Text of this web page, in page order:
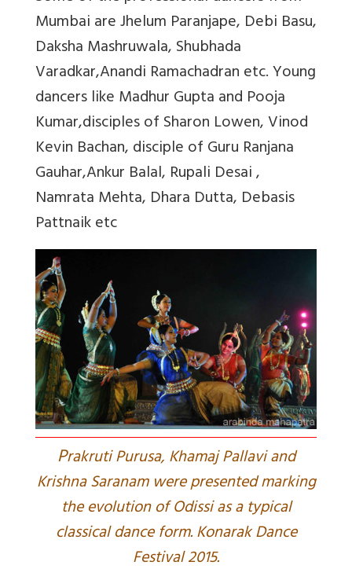
Mumbai are Jhelum Paranjape, Debi Basu,
Daksha Mashruwala, Shubhada
Varadkar,Anandi Ramachadran etc. Young
dancers like Madhur Gupta and Pooja
Kumar,disciples of Sharon Lowen, Vinod
Kevin Bachan, disciple of Guru Ranjana
Gauhar,Ankur Balal, Rupali Desai ,
Namrata Mehta, Dhara Dutta, Debasis
Pattnaik etc
Prakruti Purusa, Khamaj Pallavi and
Krishna Saranam were presented marking
the evolution of Odissi as a typical
classical dance form. Konarak Dance
Festival 2015.